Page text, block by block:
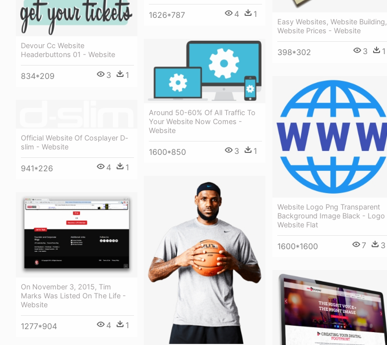
1626*787 4 1
Easy Websites, Website Building,
Website Prices - Website
398*302 3 1
Devour Cc Website
Headerbuttons 01 - Website
834*209 3 1
Around 50-60% Of All Traffic To
Your Website Now Comes -
Website
1600*850 3 1
Website Logo Png Transparent
Background Image Black - Logo
Website Flat
1600*1600 7 3
Official Website Of Cosplayer D-
slim - Website
941*226 4 1
On November 3, 2015, Tim
Marks Was Listed On The Life -
Website
1277*904 4 1